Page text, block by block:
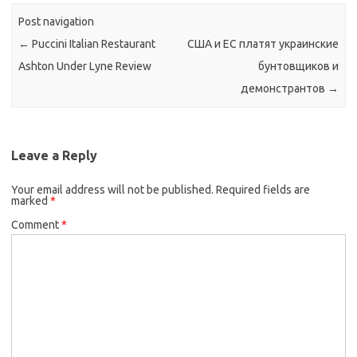
Post navigation
← Puccini Italian Restaurant
Ashton Under Lyne Review
США и ЕС платят украинские
бунтовщиков и
демонстрантов →
Leave a Reply
Your email address will not be published. Required fields are
marked *
Comment*